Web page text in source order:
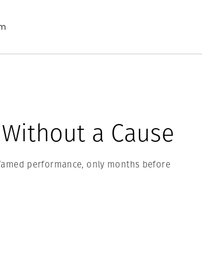
a Cause
performance, only months before